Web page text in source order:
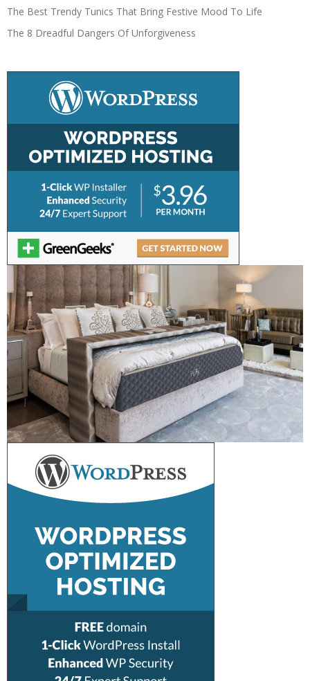
The Best Trendy Tunics That Bring Festive Mood To Life
The 8 Dreadful Dangers Of Unforgiveness